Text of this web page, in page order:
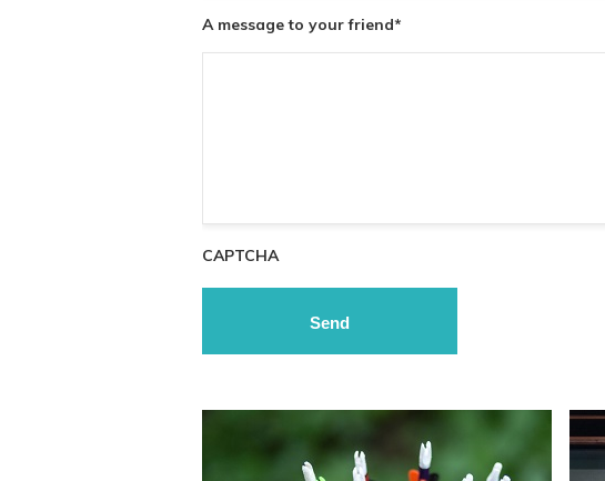
A message to your friend*
CAPTCHA